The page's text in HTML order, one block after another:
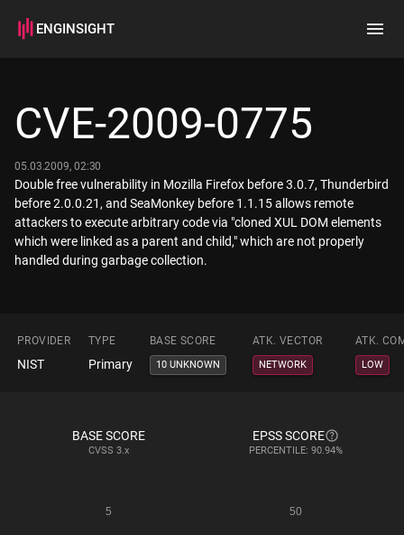
ENGINSIGHT
How it works
CVE-2009-0775
05.03.2009, 02:30
Double free vulnerability in Mozilla Firefox before 3.0.7, Thunderbird
before 2.0.0.21, and SeaMonkey before 1.1.15 allows remote
attackers to execute arbitrary code via "cloned XUL DOM elements
which were linked as a parent and child," which are not properly
handled during garbage collection.
PROVIDER TYPE BASE SCORE ATK. VECTOR ATK.
NIST Primary 10 UNKNOWN NETWORK LOW
BASE SCORE
CVSS 3.x
EPSS SCORE
PERCENTILE: 90.94%